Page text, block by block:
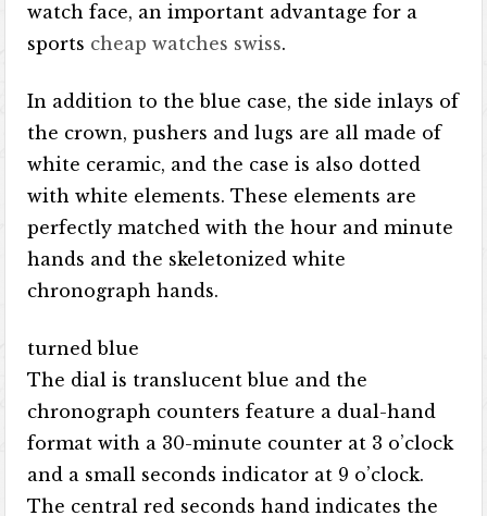
watch face, an important advantage for a
sports cheap watches swiss.
In addition to the blue case, the side inlays of
the crown, pushers and lugs are all made of
white ceramic, and the case is also dotted
with white elements. These elements are
perfectly matched with the hour and minute
hands and the skeletonized white
chronograph hands.
turned blue
The dial is translucent blue and the
chronograph counters feature a dual-hand
format with a 30-minute counter at 3 o’clock
and a small seconds indicator at 9 o’clock.
The central red seconds hand indicates the